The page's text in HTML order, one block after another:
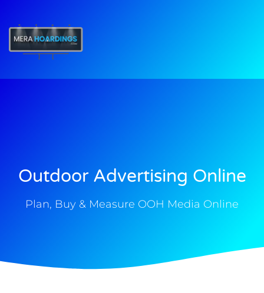
Outdoor Advertising Online
Plan, Buy & Measure OOH Media Online